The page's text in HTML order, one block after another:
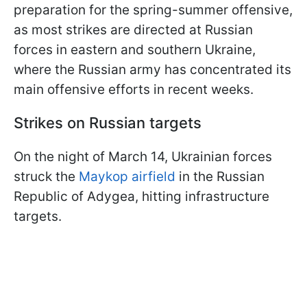
preparation for the spring-summer offensive,
as most strikes are directed at Russian
forces in eastern and southern Ukraine,
where the Russian army has concentrated its
main offensive efforts in recent weeks.
Strikes on Russian targets
On the night of March 14, Ukrainian forces
struck the Maykop airfield in the Russian
Republic of Adygea, hitting infrastructure
targets.